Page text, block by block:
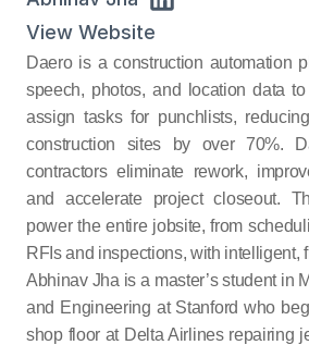
View Website
Daero is a construction automation
speech, photos, and location data
assign tasks for punchlists,
construction sites by over 70%.
contractors eliminate rework,
and accelerate project closeout.
power the entire jobsite, from
RFIs and inspections, with intelligent,
Abhinav Jha is a master’s student in
and Engineering at Stanford who
shop floor at Delta Airlines repairing